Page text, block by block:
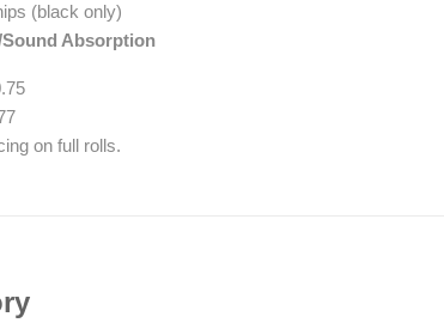
(black only)
Absorption
on full rolls.